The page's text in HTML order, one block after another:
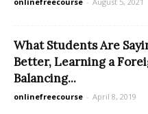
What Students Are
Better, Learning a
Balancing...
onlinefreecourse - April 8, 2019